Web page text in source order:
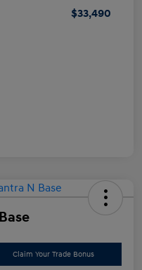
$33,490
Claim Your Trade Bonus